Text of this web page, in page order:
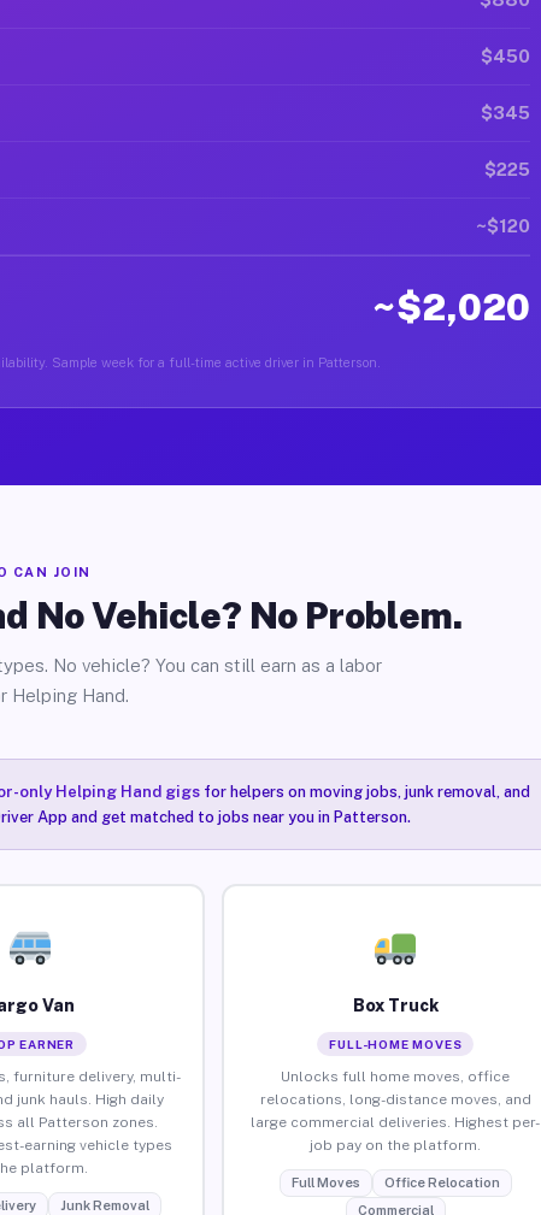
$450
$345
$225
~$120
~$2,020
Sample week for a full-time active driver in Patterson.
CAN JOIN
No Vehicle? No Problem.
No vehicle? You can still earn as a labor
Helping Hand.
only Helping Hand gigsfor helpers on moving jobs, junk removal, and
App and get matched to jobs near you in Patterson.
Van
EARNER
furniture delivery, multi-
junk hauls. High daily
all Patterson zones.
earning vehicle types
platform.
Junk Removal
Box Truck
FULL-HOME MOVES
Unlocks full home moves, office
relocations, long-distance moves, and
large commercial deliveries. Highest per-
job pay on the platform.
Full Moves
Office Relocation
Commercial